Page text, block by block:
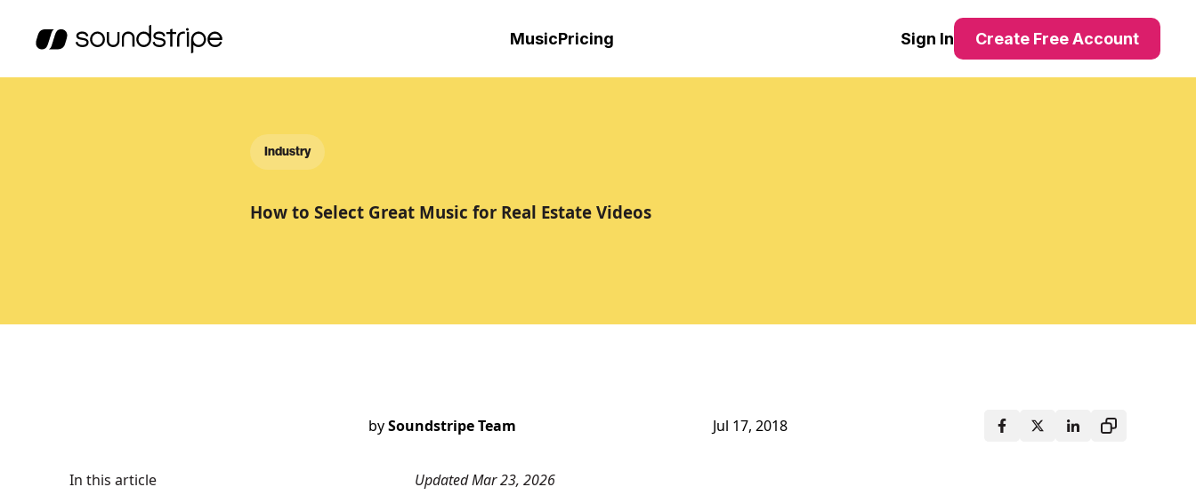
MusicPricing Sign In Create Free Account
Industry
How to Select Great Music for Real Estate Videos
bySoundstripe Team Jul 17, 2018
In this article
Updated Mar 23, 2026